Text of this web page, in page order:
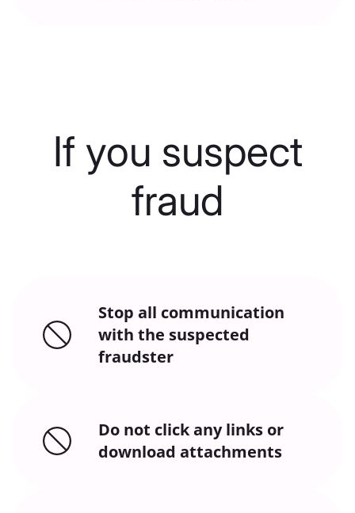
If you suspect
fraud
Stop all communication
with the suspected
fraudster
Do not click any links or
download attachments